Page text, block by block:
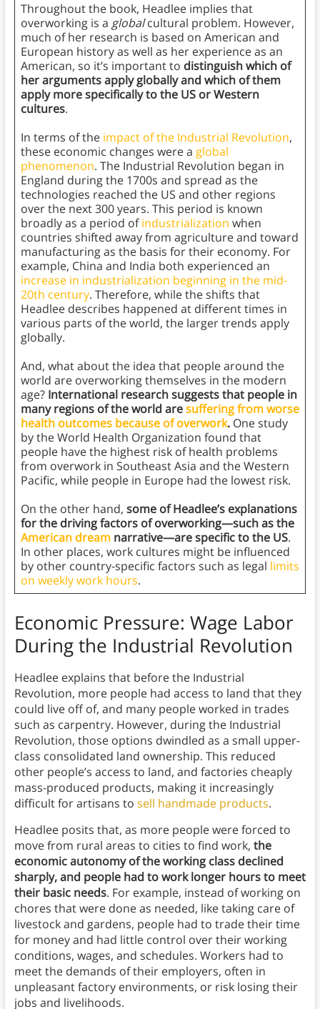
Throughout the book, Headlee implies that
overworking is a globalcultural problem. However,
much of her research is based on American and
European history as well as her experience as an
American, so it’s important to distinguish which of
her arguments apply globally and which of them
apply more specifically to the US or Western
cultures.
In terms of the impact of the Industrial Revolution,
these economic changes were a global
phenomenon. The Industrial Revolution began in
England during the 1700s and spread as the
technologies reached the US and other regions
over the next 300 years. This period is known
broadly as a period ofindustrialization when
countries shifted away from agriculture and toward
manufacturing as the basis for their economy. For
example, China and India both experienced an
increase in industrialization beginning in the mid-
20th century. Therefore, while the shifts that
Headlee describes happened at different times in
various parts of the world, the larger trends apply
globally.
And, what about the idea that people around the
world are overworking themselves in the modern
age?International research suggests that people in
many regions of the world aresuffering from worse
health outcomes because of overwork. One study
by the World Health Organization found that
people have the highest risk of health problems
from overwork in Southeast Asia and the Western
Pacific, while people in Europe had the lowest risk.
On the other hand, some of Headlee’s explanations
for the driving factors of overworking—such as the
American dreamnarrative—are specific to the US.
In other places, work cultures might be influenced
by other country-specific factors such as legal limits
on weekly work hours.
Economic Pressure: Wage Labor
During the Industrial Revolution
Headlee explains that before the Industrial
Revolution, more people had access to land that they
could live off of, and many people worked in trades
such as carpentry. However, during the Industrial
Revolution, those options dwindled as a small upper-
class consolidated land ownership. This reduced
other people’s access to land, and factories cheaply
mass-produced products, making it increasingly
difficult for artisans to sell handmade products.
Headlee posits that, as more people were forced to
move from rural areas to cities to find work, the
economic autonomy of the working class declined
sharply, and people had to work longer hours to meet
their basic needs. For example, instead of working on
chores that were done as needed, like taking care of
livestock and gardens, people had to trade their time
for money and had little control over their working
conditions, wages, and schedules. Workers had to
meet the demands of their employers, often in
unpleasant factory environments, or risk losing their
jobs and livelihoods.